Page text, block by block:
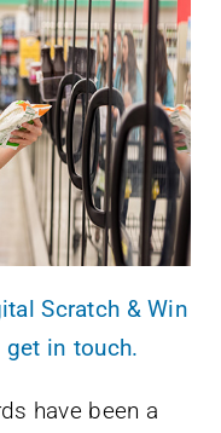
Scratch & Win
get in touch.
have been a